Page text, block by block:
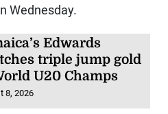
Wednesday.
Edwards
triple jump gold
U20 Champs
8, 2026